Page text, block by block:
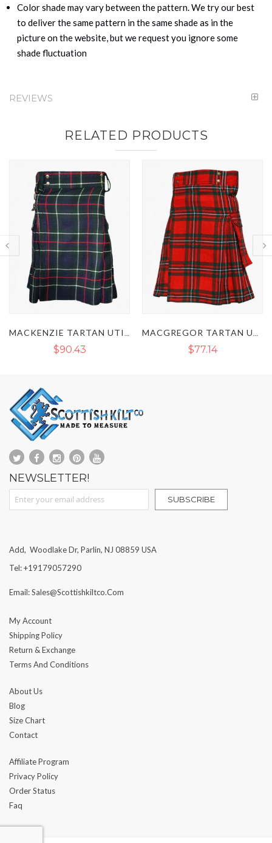
Color shade may vary between the pattern. We try our best
to deliver the same pattern in the same shade as in the
picture on the website, but we request you ignore some
shade fluctuation
REVIEWS
RELATED PRODUCTS
$90.43 $77.14
NEWSLETTER!
Sign Up for Our Newsletter:
SUBSCRIBE
Add, Woodlake Dr, Parlin, NJ 08859 USA
Tel: +19179057290
Email: Sales@scottishkiltco.com
My Account
Shipping Policy
Return & Exchange
Terms And Conditions
About Us
Blog
Size Chart
Contact
Affiliate Program
Privacy Policy
Order Status
Faq